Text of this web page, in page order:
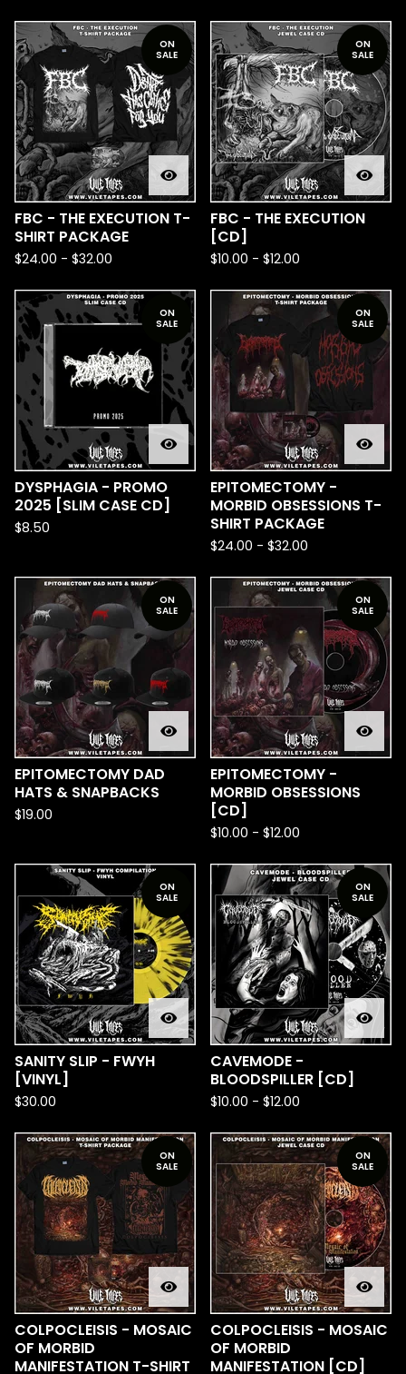
ON
SALE
FBC - THE EXECUTION T-
SHIRT PACKAGE
$24.00 - $32.00
ON
SALE
FBC - THE EXECUTION
[CD]
$10.00 - $12.00
ON
SALE
DYSPHAGIA - PROMO
2025 [SLIM CASE CD]
$8.50
ON
SALE
EPITOMECTOMY -
MORBID OBSESSIONS T-
SHIRT PACKAGE
$24.00 - $32.00
ON
SALE
EPITOMECTOMY DAD
HATS & SNAPBACKS
$19.00
ON
SALE
EPITOMECTOMY -
MORBID OBSESSIONS
[CD]
$10.00 - $12.00
ON
SALE
SANITY SLIP - FWYH
[VINYL]
$30.00
ON
SALE
CAVEMODE -
BLOODSPILLER [CD]
$10.00 - $12.00
ON
SALE
COLPOCLEISIS - MOSAIC
OF MORBID
MANIFESTATION T-SHIRT
ON
SALE
COLPOCLEISIS - MOSAIC
OF MORBID
MANIFESTATION [CD]